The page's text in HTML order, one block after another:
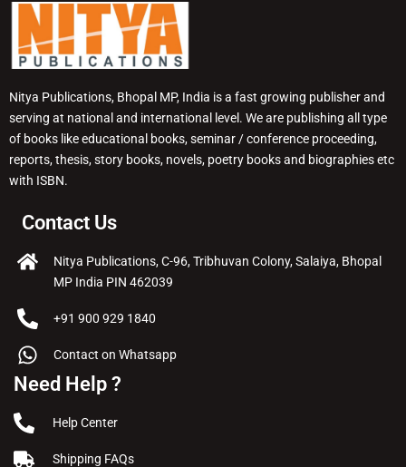
Nitya Publications, Bhopal MP, India is a fast growing publisher and
serving at national and international level. We are publishing all type
of books like educational books, seminar / conference proceeding,
reports, thesis, story books, novels, poetry books and biographies etc
with ISBN.
Contact Us
Nitya Publications, C-96, Tribhuvan Colony, Salaiya, Bhopal
MP India PIN 462039
+91 900 929 1840
Contact on Whatsapp
Need Help ?
Help Center
Shipping FAQs